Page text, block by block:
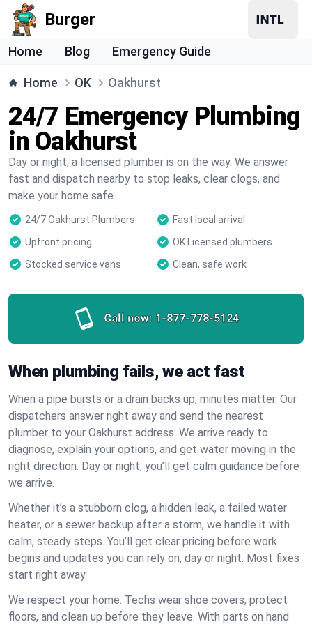
Burger
Home Blog Emergency Guide
Home OK Oakhurst
24/7 Emergency Plumbing
in Oakhurst
Day or night, a licensed plumber is on the way. We answer
fast and dispatch nearby to stop leaks, clear clogs, and
make your home safe.
24/7 Oakhurst Plumbers
Fast local arrival
Upfront pricing
OK Licensed plumbers
Stocked service vans
Clean, safe work
Call now: 1-877-778-5124
When plumbing fails, we act fast
When a pipe bursts or a drain backs up, minutes matter. Our
dispatchers answer right away and send the nearest
plumber to your Oakhurst address. We arrive ready to
diagnose, explain your options, and get water moving in the
right direction. Day or night, you’ll get calm guidance before
we arrive.
Whether it’s a stubborn clog, a hidden leak, a failed water
heater, or a sewer backup after a storm, we handle it with
calm, steady steps. You’ll get clear pricing before work
begins and updates you can rely on, day or night. Most fixes
start right away.
We respect your home. Techs wear shoe covers, protect
floors, and clean up before they leave. With parts on hand